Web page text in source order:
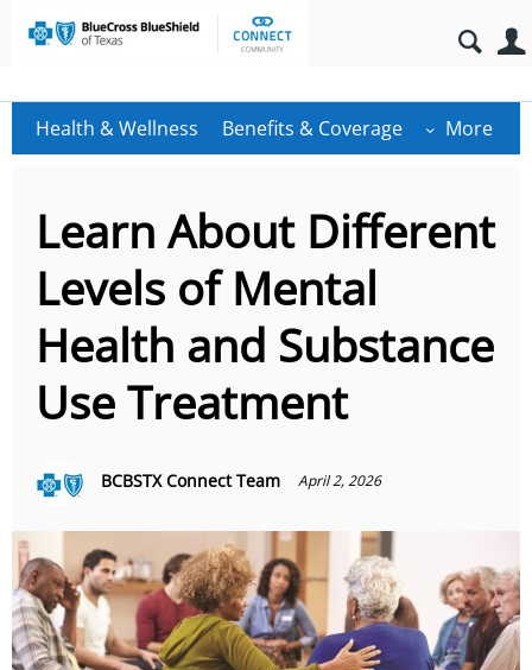
Health & Wellness Benefits & Coverage More
Learn About Different
Levels of Mental
Health and Substance
Use Treatment
BCBSTX Connect Team April 2, 2026